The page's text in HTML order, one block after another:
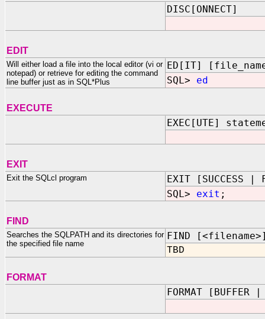
DISC[ONNECT]
EDIT
Will either load a file into the local editor (vi or
notepad) or retrieve for editing the command
line buffer just as in SQL*Plus
ED[IT]
SQL> ed
EXECUTE
EXEC[UTE]
EXIT
Exit the SQLcl program
EXIT [SUCCESS
SQL> exit ;
FIND
Searches the SQLPATH and its directories for
the specified file name
FIND
TBD
FORMAT
FORMAT